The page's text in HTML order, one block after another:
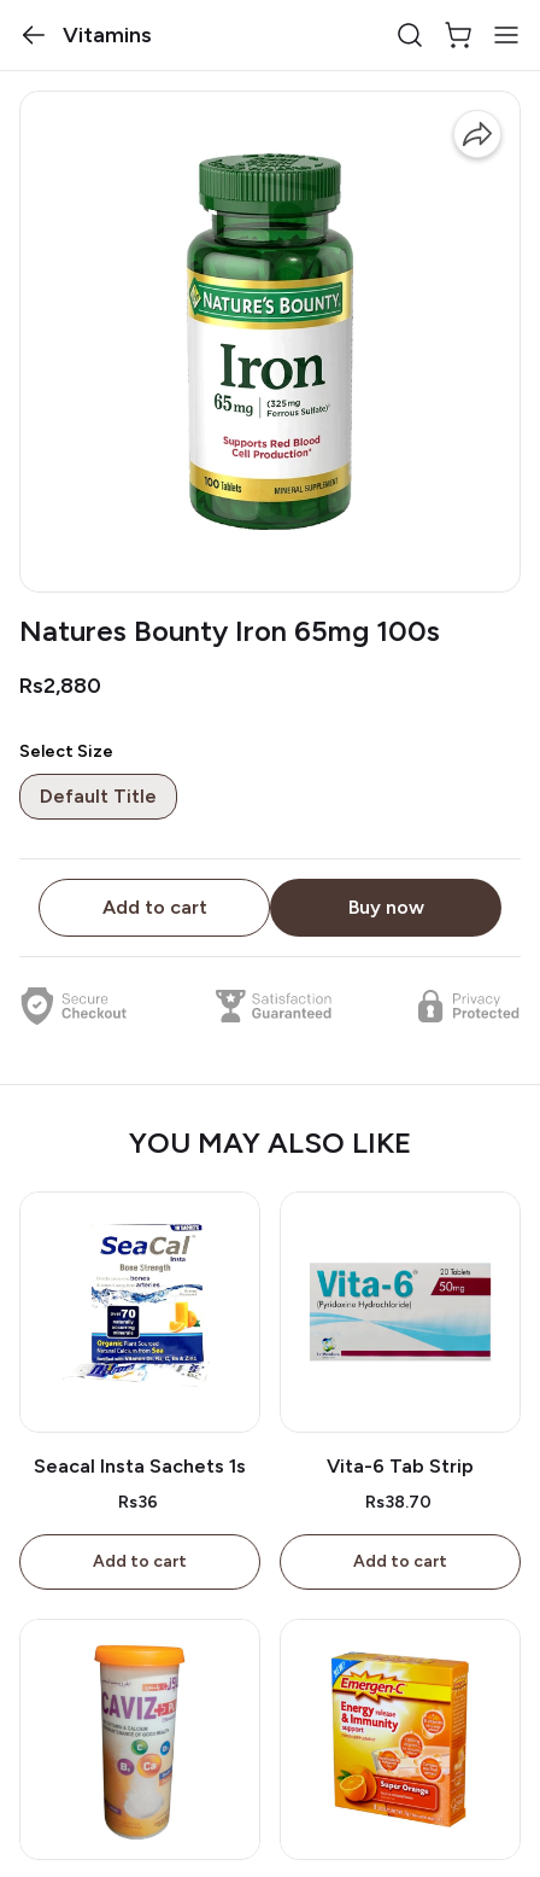
Vitamins
Natures Bounty Iron 65mg 100s
Rs2,880
Select Size
Default Title
Add to cart Buy now
YOU MAY ALSO LIKE
Seacal Insta Sachets 1s
Rs36
Add to cart
Vita-6 Tab Strip
Rs38.70
Add to cart